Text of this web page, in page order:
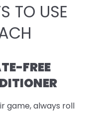
TO USE
FREE
game, always roll